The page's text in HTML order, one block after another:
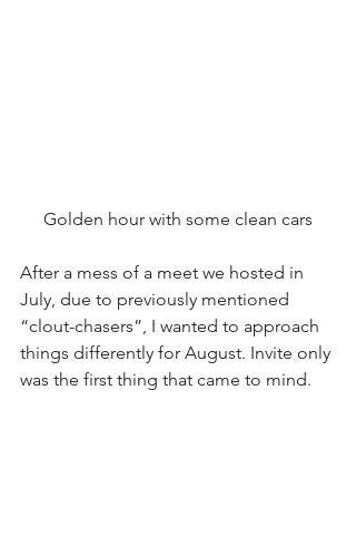
Golden hour with some clean cars
After a mess of a meet we hosted in
July, due to previously mentioned
“clout-chasers”, I wanted to approach
things differently for August. Invite only
was the first thing that came to mind.